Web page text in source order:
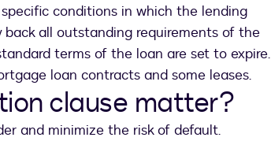
conditions in which the lending
all outstanding requirements of the
terms of the loan are set to expire.
loan contracts and some leases.
clause matter?
and minimize the risk of default.